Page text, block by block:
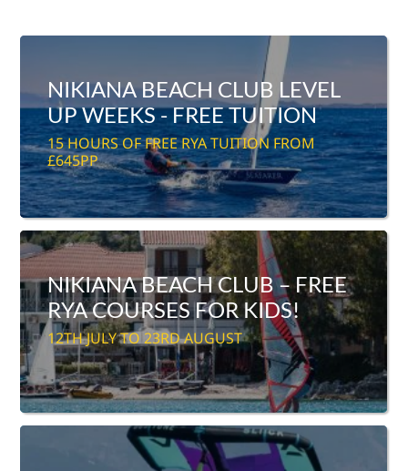
NIKIANA BEACH CLUB LEVEL
UP WEEKS - FREE TUITION
15 HOURS OF FREE RYA TUITION FROM
£645PP
NIKIANA BEACH CLUB – FREE
RYA COURSES FOR KIDS!
12TH JULY TO 23RD AUGUST